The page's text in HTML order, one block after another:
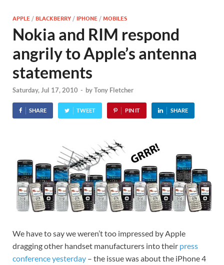
APPLE /BLACKBERRY /IPHONE /MOBILES
Nokia and RIM respond
angrily to Apple’s antenna
statements
Saturday, Jul 17, 2010 - byTony Fletcher
SHARE TWEET PIN IT SHARE
We have to say we weren’t too impressed by Apple
dragging other handset manufacturers into their press
conference yesterday – the issue was about the iPhone 4